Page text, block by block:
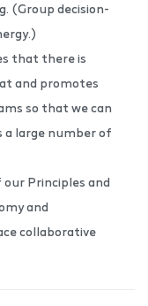
(Group decision-
that there is
and promotes
so that we can
a large number of
Principles and
and
collaborative